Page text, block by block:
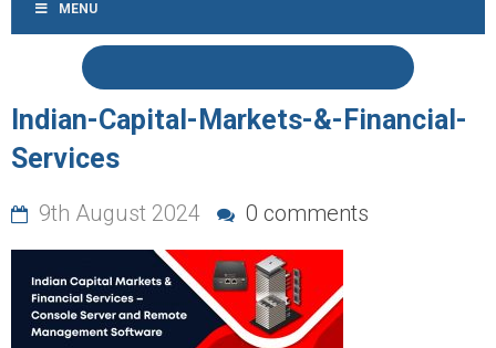
MENU
Indian-Capital-Markets-&-Financial-
Services
9th August 2024 0 comments